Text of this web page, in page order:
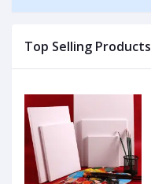
Top Selling Products